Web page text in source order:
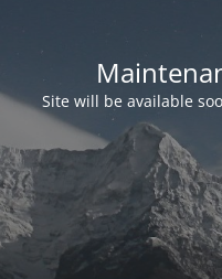
Site will be available